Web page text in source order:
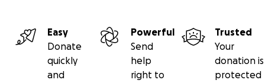
Easy
Donate
quickly
and
Powerful
Send
help
right to
Trusted
Your
donation is
protected